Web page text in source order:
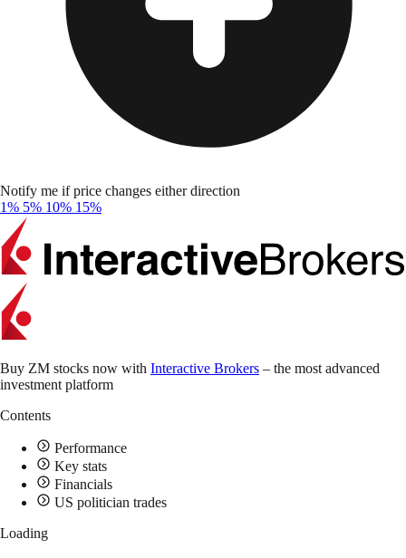
Notify me if price changes either direction
1% 5% 10% 15%
Buy ZM stocks now with Interactive Brokers – the most advanced
investment platform
Contents
Performance
Key stats
Financials
US politician trades
Loading